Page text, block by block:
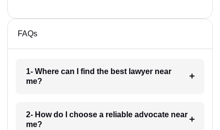
FAQs
1- Where can I find the best lawyer near
me?
2- How do I choose a reliable advocate near
me?